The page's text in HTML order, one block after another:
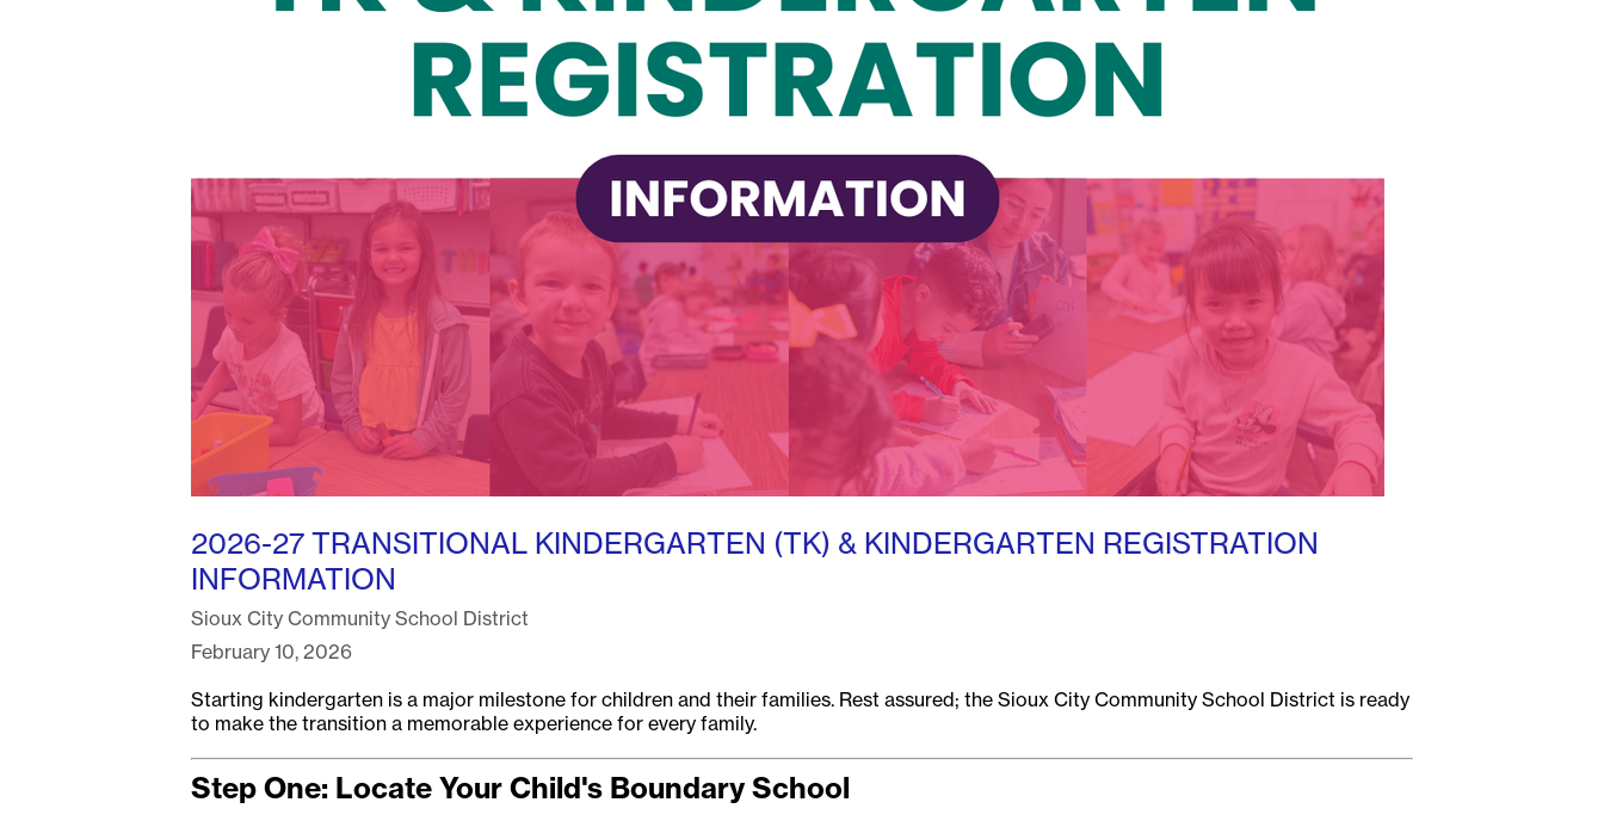
2026-27 TRANSITIONAL KINDERGARTEN (TK) & KINDERGARTEN REGISTRATION
INFORMATION
Sioux City Community School District
February 10, 2026
Starting kindergarten is a major milestone for children and their families. Rest assured; the Sioux City Community School District is ready
to make the transition a memorable experience for every family.
Step One: Locate Your Child's Boundary School